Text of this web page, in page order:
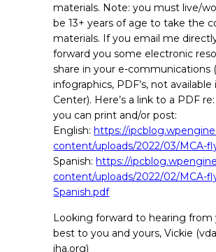
materials. Note: you must live/
be 13+ years of age to take the
materials. If you email me
forward you some electronic
share in your e-communications
infographics, PDF’s, not
Center). Here’s a link to a PDF
you can print and/or post:
English: https://
content/uploads/2022/03/MCA-
Spanish: https://
content/uploads/2022/02/MCA-
Spanish.pdf
Looking forward to hearing from
best to you and yours, Vickie
iha.org)